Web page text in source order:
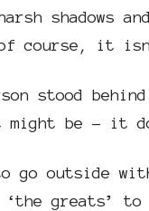
shadows
of course, it
behind
might be – it
go outside
‘the